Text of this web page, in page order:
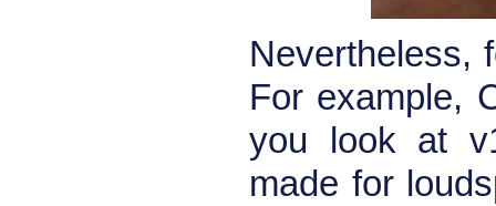
Nevertheless,
For example,
you look at
made for